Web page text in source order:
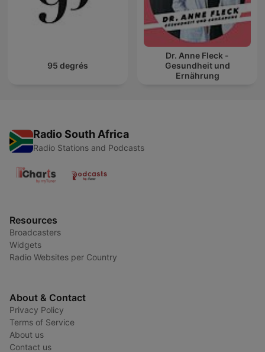
95 degrés
Dr. Anne Fleck -
Gesundheit und
Ernährung
Radio South Africa
Radio Stations and Podcasts
Resources
Broadcasters
Widgets
Radio Websites per Country
About & Contact
Privacy Policy
Terms of Service
About us
Contact us